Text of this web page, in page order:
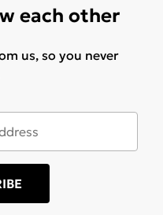
each other
us, so you never